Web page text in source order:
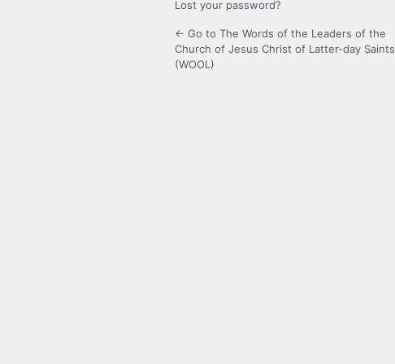
Lost your password?
← Go to The Words of the Leaders of the
Church of Jesus Christ of Latter-day Saints
(WOOL)